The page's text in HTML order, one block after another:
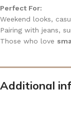
Perfect For:
Weekend looks,
Pairing with jeans,
Those who love
Additional